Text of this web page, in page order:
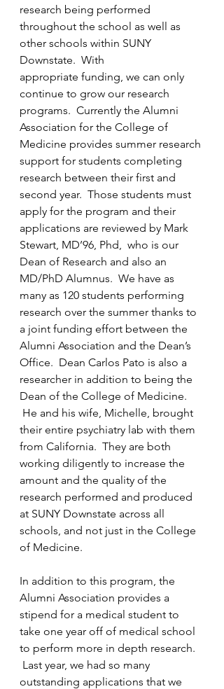
research being performed
throughout the school as well as
other schools within SUNY
Downstate.  With
appropriate funding, we can only
continue to grow our research
programs.  Currently the Alumni
Association for the College of
Medicine provides summer research
support for students completing
research between their first and
second year.  Those students must
apply for the program and their
applications are reviewed by Mark
Stewart, MD’96, Phd,  who is our
Dean of Research and also an
MD/PhD Alumnus.  We have as
many as 120 students performing
research over the summer thanks to
a joint funding effort between the
Alumni Association and the Dean’s
Office.  Dean Carlos Pato is also a
researcher in addition to being the
Dean of the College of Medicine.
He and his wife, Michelle, brought
their entire psychiatry lab with them
from California.  They are both
working diligently to increase the
amount and the quality of the
research performed and produced
at SUNY Downstate across all
schools, and not just in the College
of Medicine.
In addition to this program, the
Alumni Association provides a
stipend for a medical student to
take one year off of medical school
to perform more in depth research.
Last year, we had so many
outstanding applications that we